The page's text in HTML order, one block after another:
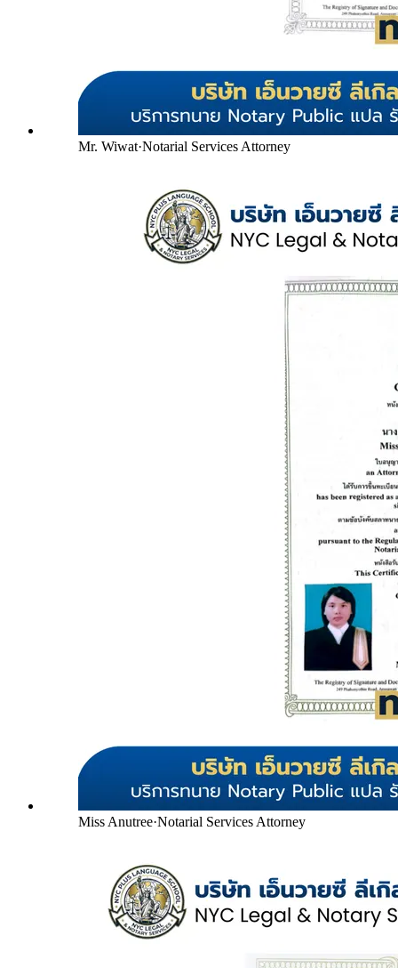
Mr. Wiwat·Notarial Services Attorney
Miss Anutree·Notarial Services Attorney